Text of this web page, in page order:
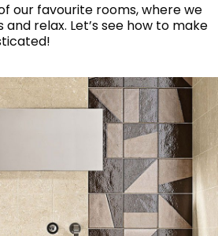
our favourite rooms, where we
relax. Let’s see how to make